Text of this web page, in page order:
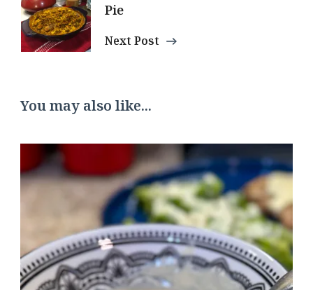
Pie
Next Post
You may also like...